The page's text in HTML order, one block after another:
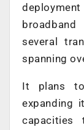
several
spanning
It plans
expanding
capacities